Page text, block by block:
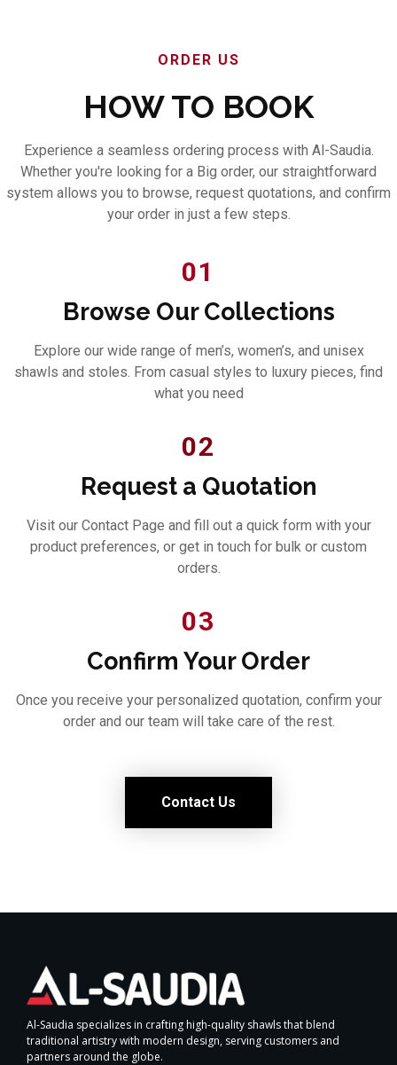
ORDER US
HOW TO BOOK
Experience a seamless ordering process with Al-Saudia.
Whether you're looking for a Big order, our straightforward
system allows you to browse, request quotations, and confirm
your order in just a few steps.
01
Browse Our Collections
Explore our wide range of men’s, women’s, and unisex
shawls and stoles. From casual styles to luxury pieces, find
what you need
02
Request a Quotation
Visit our Contact Page and fill out a quick form with your
product preferences, or get in touch for bulk or custom
orders.
03
Confirm Your Order
Once you receive your personalized quotation, confirm your
order and our team will take care of the rest.
Contact Us
Al-Saudia specializes in crafting high-quality shawls that blend
traditional artistry with modern design, serving customers and
partners around the globe.